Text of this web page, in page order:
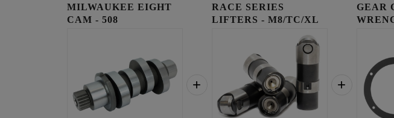
MILWAUKEE EIGHT
CAM - 508
RACE SERIES
LIFTERS - M8/TC/XL
GEAR